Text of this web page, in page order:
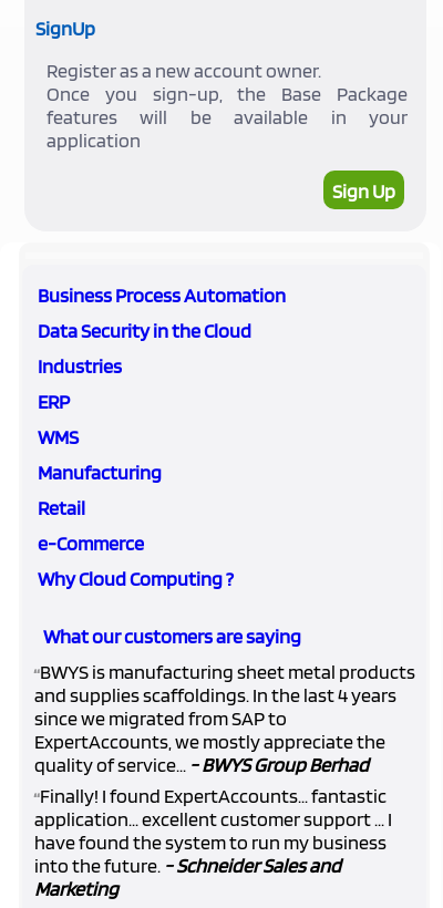
SignUp
Register as a new account owner.
Once you sign-up, the Base Package
features will be available in your
application
Sign Up
Business Process Automation
Data Security in the Cloud
Industries
ERP
WMS
Manufacturing
Retail
e-Commerce
Why Cloud Computing ?
What our customers are saying
“BWYS is manufacturing sheet metal products
and supplies scaffoldings. In the last 4 years
since we migrated from SAP to
ExpertAccounts, we mostly appreciate the
quality of service... - BWYS Group Berhad
“Finally! I found ExpertAccounts... fantastic
application... excellent customer support ... I
have found the system to run my business
into the future. - Schneider Sales and
Marketing